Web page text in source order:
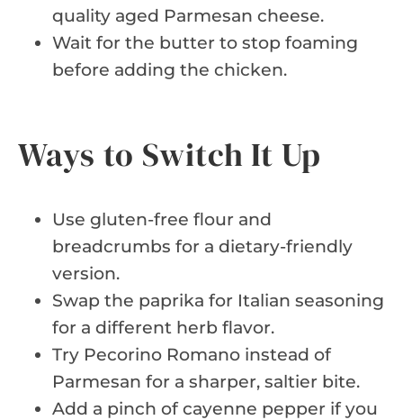
quality aged Parmesan cheese.
Wait for the butter to stop foaming
before adding the chicken.
Ways to Switch It Up
Use gluten-free flour and
breadcrumbs for a dietary-friendly
version.
Swap the paprika for Italian seasoning
for a different herb flavor.
Try Pecorino Romano instead of
Parmesan for a sharper, saltier bite.
Add a pinch of cayenne pepper if you